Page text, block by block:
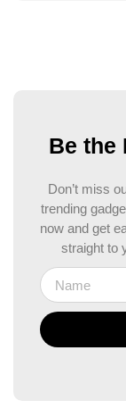
Be the
Don’t miss
trending
now and get
straight to